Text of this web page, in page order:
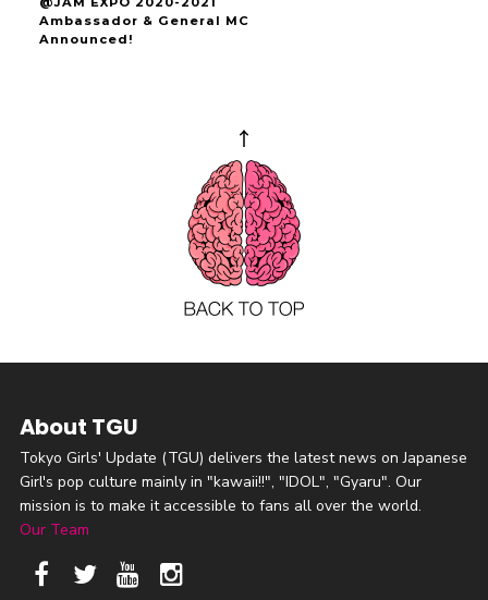
Ambassador & General MC
Announced!
About TGU
Tokyo Girls' Update (TGU) delivers the latest news on Japanese
Girl's pop culture mainly in "kawaii!!", "IDOL", "Gyaru". Our
mission is to make it accessible to fans all over the world.
Our Team